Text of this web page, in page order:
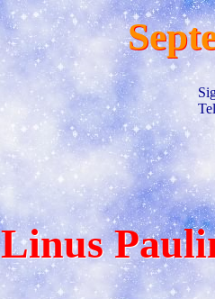
Linus